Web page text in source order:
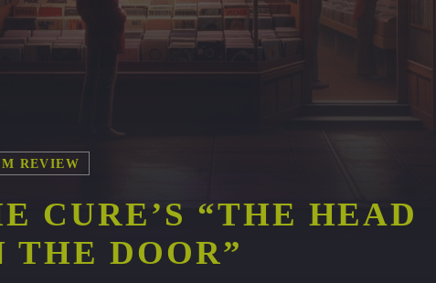
REVIEW
CURE’S “THE HEAD
THE DOOR”